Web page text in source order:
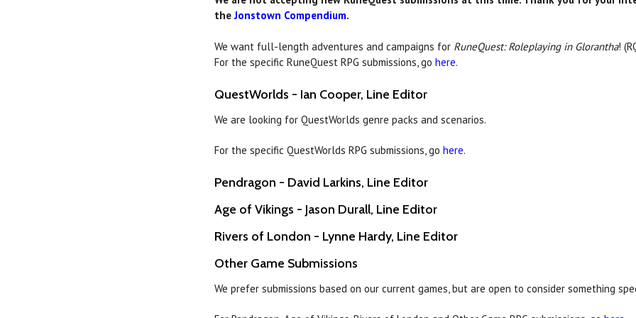
theJonstown Compendium.
We want full-length adventures and campaigns for RuneQuest: Roleplaying in Glorantha!
For the specific RuneQuest RPG submissions, gohere.
QuestWorlds - Ian Cooper, Line Editor
We are looking for QuestWorlds genre packs and scenarios.
For the specific QuestWorlds RPG submissions, gohere.
Pendragon - David Larkins, Line Editor
Age of Vikings - Jason Durall, Line Editor
Rivers of London - Lynne Hardy, Line Editor
Other Game Submissions
We prefer submissions based on our current games, but are open to consider something